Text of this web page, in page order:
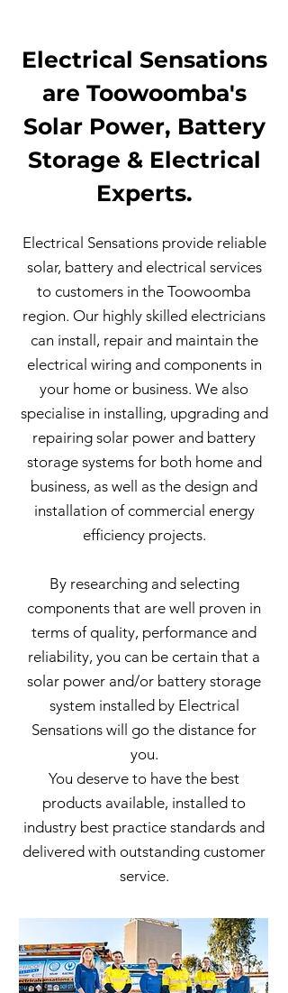
Electrical Sensations
are Toowoomba's
Solar Power, Battery
Storage & Electrical
Experts.
Electrical Sensations provide reliable
solar, battery and electrical services
to customers in the Toowoomba
region. Our highly skilled electricians
can install, repair and maintain the
electrical wiring and components in
your home or business. We also
specialise in installing, upgrading and
repairing solar power and battery
storage systems for both home and
business, as well as the design and
installation of commercial energy
efficiency projects.
By researching and selecting
components that are well proven in
terms of quality, performance and
reliability, you can be certain that a
solar power and/or battery storage
system installed by Electrical
Sensations will go the distance for
you.
You deserve to have the best
products available, installed to
industry best practice standards and
delivered with outstanding customer
service.